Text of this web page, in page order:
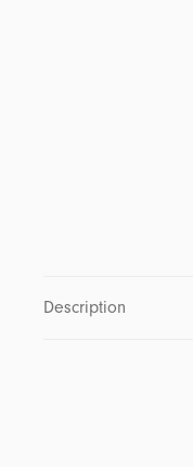
Description